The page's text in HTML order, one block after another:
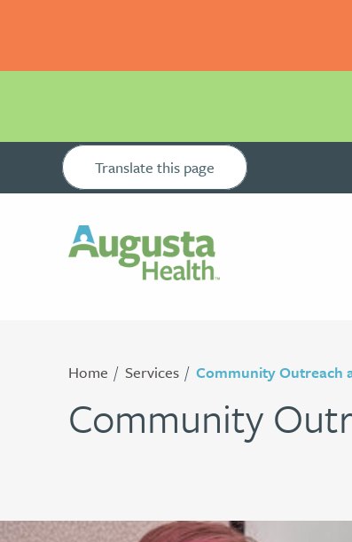
Translate this page
Home Services Community Outreach
Community